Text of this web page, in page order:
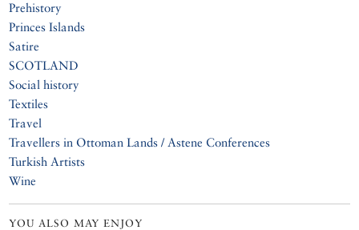
Prehistory
Princes Islands
Satire
SCOTLAND
Social history
Textiles
Travel
Travellers in Ottoman Lands / Astene Conferences
Turkish Artists
Wine
YOU ALSO MAY ENJOY